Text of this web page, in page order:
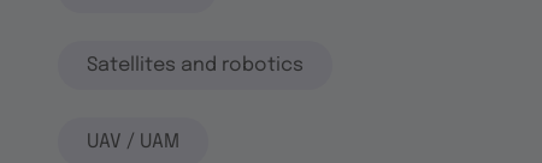
Satellites and robotics
UAV / UAM